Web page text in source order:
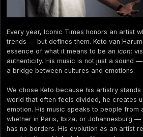
Every year, Iconic Times honors an artist
trends — but defines them. Keto van
essence of what it means to be an icon:
authenticity. His music is not just a sound
a bridge between cultures and emotions.
We chose Keto because his artistry
world that often feels divided, he creates
emotion. His music speaks to people
whether in Paris, Ibiza, or Johannesburg —
has no borders. His evolution as an artist